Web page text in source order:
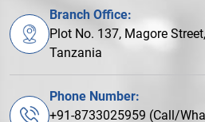
Branch Office:
Plot No. 137, Magore
Tanzania
Phone Number:
+91-8733025959 (Call/